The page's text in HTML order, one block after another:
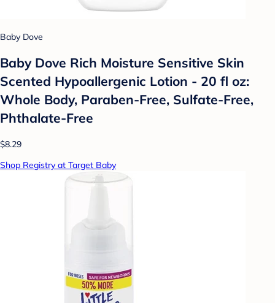
Baby Dove
Baby Dove Rich Moisture Sensitive Skin
Scented Hypoallergenic Lotion - 20 fl oz:
Whole Body, Paraben-Free, Sulfate-Free,
Phthalate-Free
$8.29
Shop Registry at Target Baby